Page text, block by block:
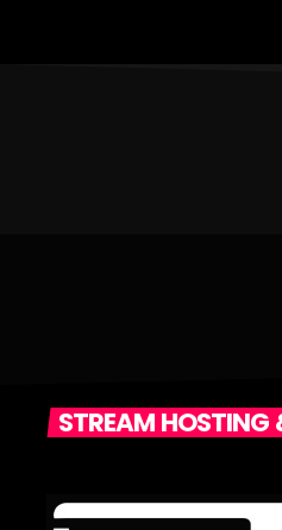
STREAM HOSTING